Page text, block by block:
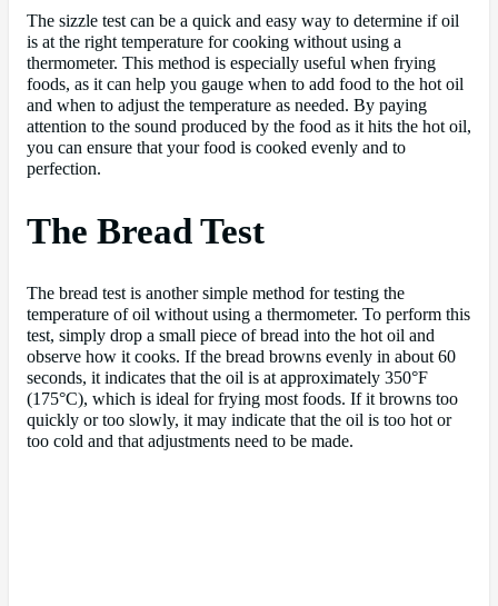
The sizzle test can be a quick and easy way to determine if oil
is at the right temperature for cooking without using a
thermometer. This method is especially useful when frying
foods, as it can help you gauge when to add food to the hot oil
and when to adjust the temperature as needed. By paying
attention to the sound produced by the food as it hits the hot oil,
you can ensure that your food is cooked evenly and to
perfection.
The Bread Test
The bread test is another simple method for testing the
temperature of oil without using a thermometer. To perform this
test, simply drop a small piece of bread into the hot oil and
observe how it cooks. If the bread browns evenly in about 60
seconds, it indicates that the oil is at approximately 350°F
(175°C), which is ideal for frying most foods. If it browns too
quickly or too slowly, it may indicate that the oil is too hot or
too cold and that adjustments need to be made.